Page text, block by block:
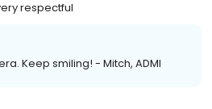
respectful
Keep smiling! - Mitch, ADMI